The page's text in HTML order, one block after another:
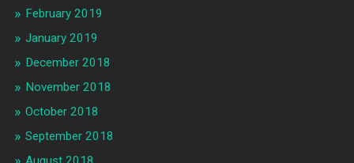
February 2019
January 2019
December 2018
November 2018
October 2018
September 2018